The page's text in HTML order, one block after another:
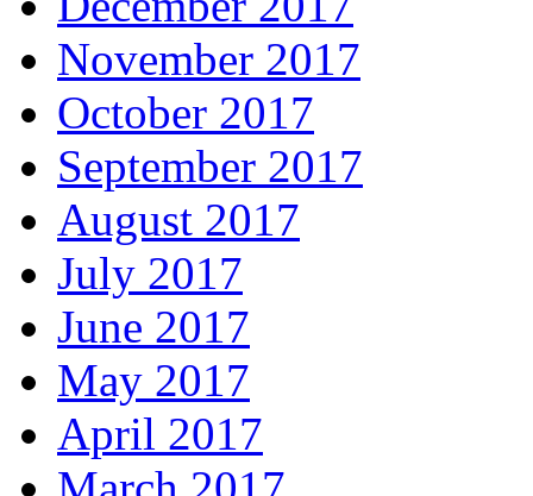
November 2017
October 2017
September 2017
August 2017
July 2017
June 2017
May 2017
April 2017